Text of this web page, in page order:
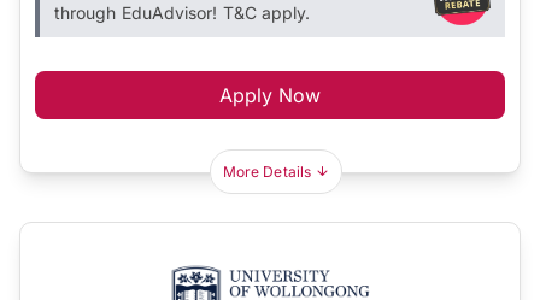
through EduAdvisor! T&C apply.
Apply Now
More Details